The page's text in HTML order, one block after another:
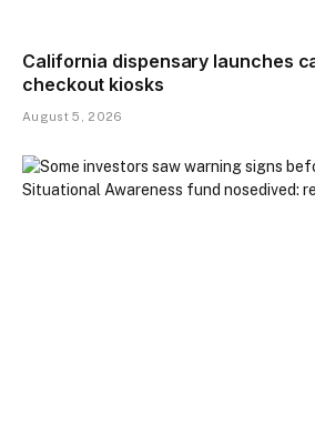
California dispensary launches
checkout kiosks
August 5, 2026